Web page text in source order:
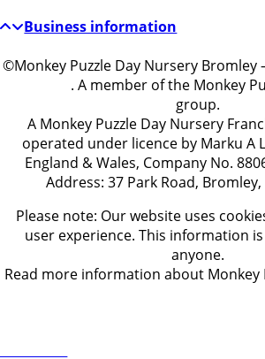
Business information
©Monkey Puzzle Day Nursery Bromley
. A member of the Monkey
group.
A Monkey Puzzle Day Nursery
operated under licence by Marku A
England & Wales, Company No.
Address: 37 Park Road, Bromley,
Please note: Our website uses
user experience. This information
anyone.
Read more information about Monkey